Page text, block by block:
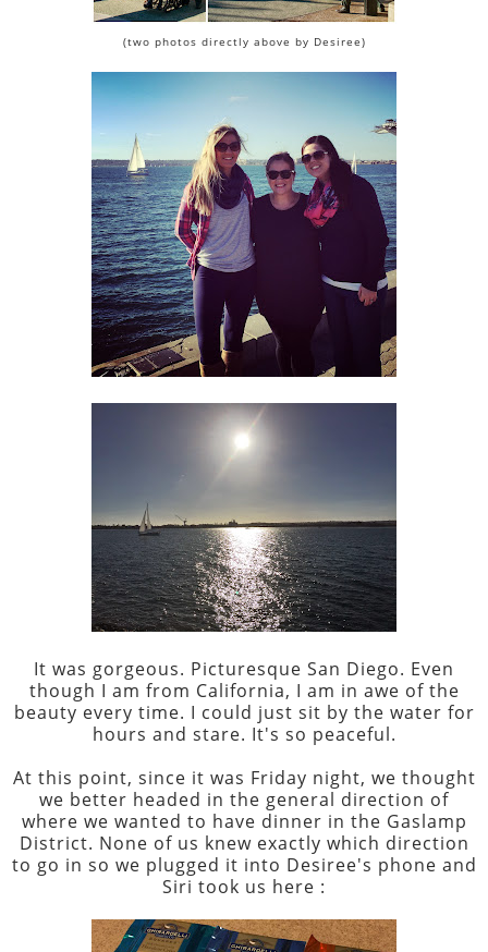
(two photos directly above by Desiree)
It was gorgeous. Picturesque San Diego. Even
though I am from California, I am in awe of the
beauty every time. I could just sit by the water for
hours and stare. It's so peaceful.
At this point, since it was Friday night, we thought
we better headed in the general direction of
where we wanted to have dinner in the Gaslamp
District. None of us knew exactly which direction
to go in so we plugged it into Desiree's phone and
Siri took us here :